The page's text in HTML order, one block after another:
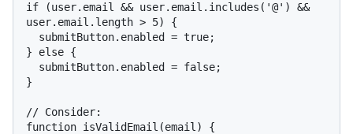
if (user.email && user.email.includes('@') &&
user.email.length > 5) {
} else {
}
// Consider:
function isValidEmail(email) {